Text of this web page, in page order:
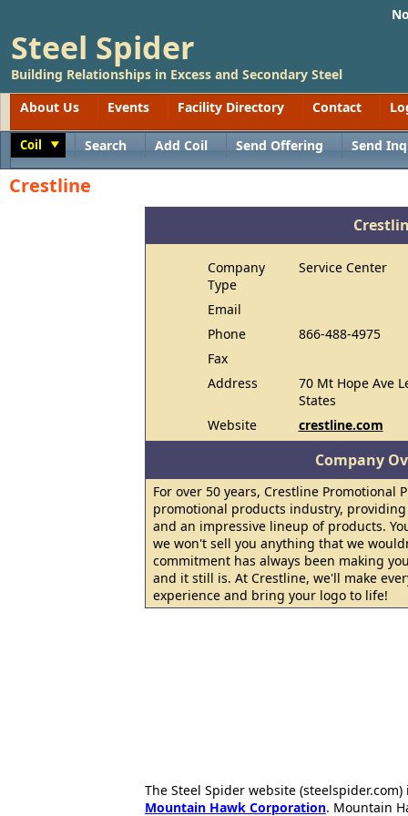
Steel Spider
Building Relationships in Excess and Secondary Steel
About Us
Events Facility Directory Contact
Coil Search Add Coil Send Offering Send
Crestline
Company
Type
Service Center
Email
Phone
866-488-4975
Fax
Address
70 Mt Hope Ave
States
Website
crestline.com
Company
For over 50 years, Crestline Promotional
promotional products industry,
and an impressive lineup of products.
we won't sell you anything that we
commitment has always been making
and it still is. At Crestline, we'll make
experience and bring your logo to life!
The Steel Spider website
Mountain Hawk Corporation. Mountain